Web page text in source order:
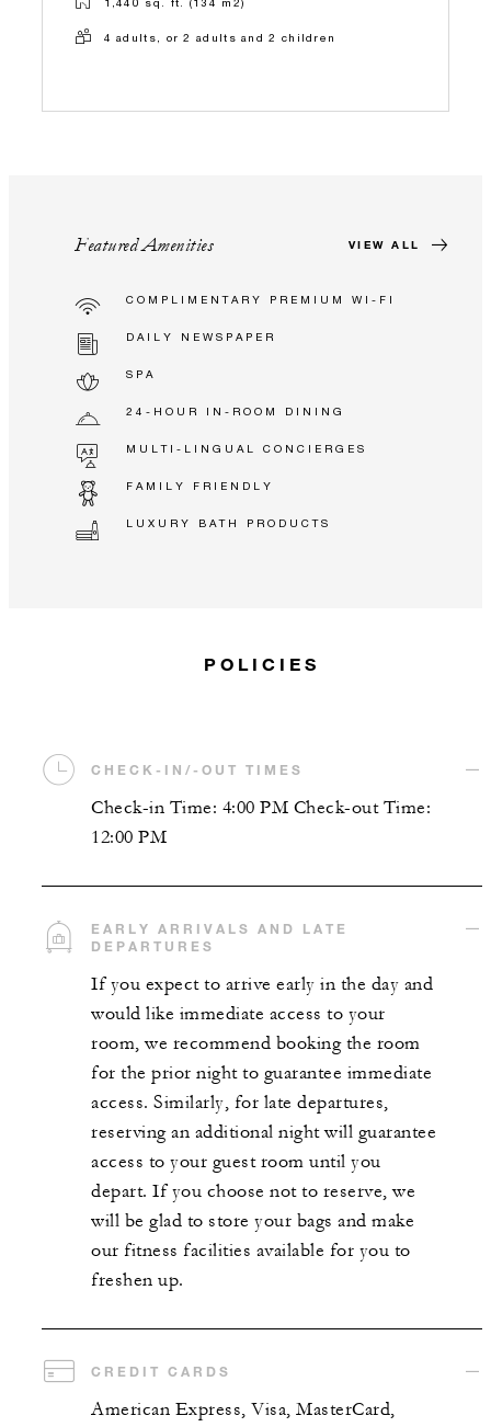
4 adults, or 2 adults and 2 children
Featured Amenities VIEW ALL
COMPLIMENTARY PREMIUM WI-FI
DAILY NEWSPAPER
SPA
24-HOUR IN-ROOM DINING
MULTI-LINGUAL CONCIERGES
FAMILY FRIENDLY
LUXURY BATH PRODUCTS
POLICIES
CHECK-IN/-OUT TIMES
Check-in Time: 4:00 PM Check-out Time:
12:00 PM
EARLY ARRIVALS AND LATE
DEPARTURES
If you expect to arrive early in the day and
would like immediate access to your
room, we recommend booking the room
for the prior night to guarantee immediate
access. Similarly, for late departures,
reserving an additional night will guarantee
access to your guest room until you
depart. If you choose not to reserve, we
will be glad to store your bags and make
our fitness facilities available for you to
freshen up.
CREDIT CARDS
American Express, Visa, MasterCard,